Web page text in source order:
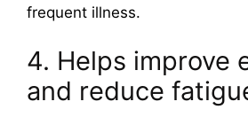
frequent illness.
4. Helps improve
and reduce